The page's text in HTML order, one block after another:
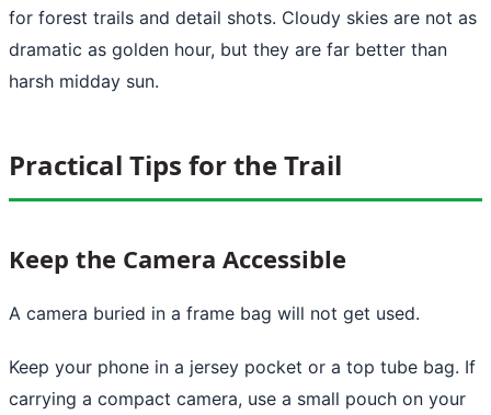
for forest trails and detail shots. Cloudy skies are not as
dramatic as golden hour, but they are far better than
harsh midday sun.
Practical Tips for the Trail
Keep the Camera Accessible
A camera buried in a frame bag will not get used.
Keep your phone in a jersey pocket or a top tube bag. If
carrying a compact camera, use a small pouch on your